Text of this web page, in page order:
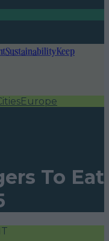
SustainabilityKeep
Europe
To Eat